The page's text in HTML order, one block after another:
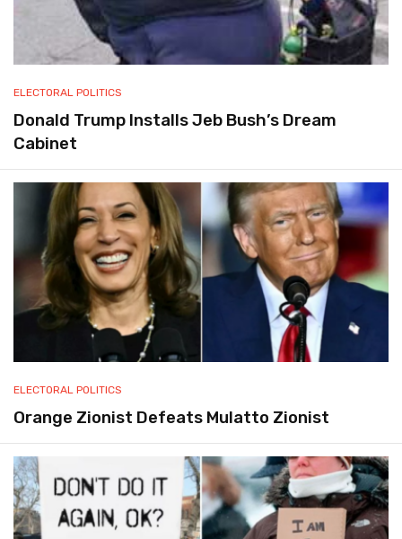
ELECTORAL POLITICS
Donald Trump Installs Jeb Bush’s Dream
Cabinet
ELECTORAL POLITICS
Orange Zionist Defeats Mulatto Zionist